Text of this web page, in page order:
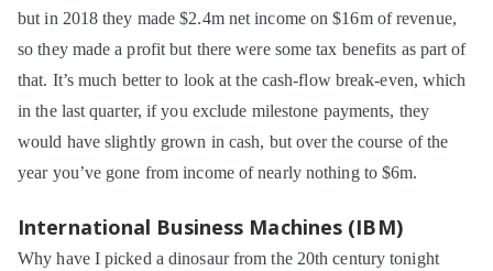
but in 2018 they made $2.4m net income on $16m of revenue,
so they made a profit but there were some tax benefits as part of
that. It’s much better to look at the cash-flow break-even, which
in the last quarter, if you exclude milestone payments, they
would have slightly grown in cash, but over the course of the
year you’ve gone from income of nearly nothing to $6m.
International Business Machines (IBM)
Why have I picked a dinosaur from the 20th century tonight